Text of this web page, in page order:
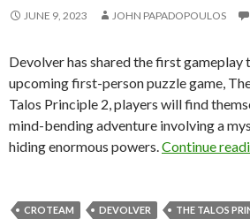
JUNE 9, 2023 JOHN PAPADOPOULOS
Devolver has shared the first gameplay
upcoming first-person puzzle game,
Talos Principle 2, players will find
mind-bending adventure involving a
hiding enormous powers. Continue
CROTEAM DEVOLVER THE TALOS